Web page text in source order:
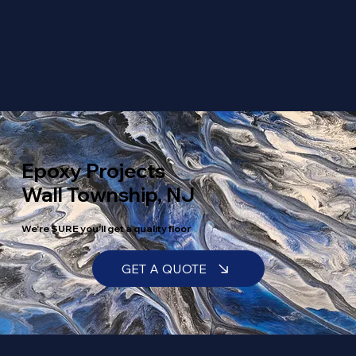
We're SURE you'll get a quality floor
Epoxy Projects
Wall Township, NJ
GET A QUOTE